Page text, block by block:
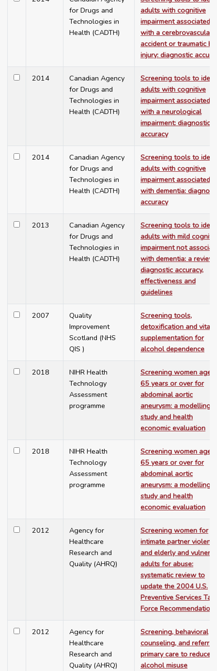
for Drugs and
Technologies in
Health (CADTH)
adults with cognitive
impairment associated
with a cerebrovascular
accident or traumatic
injury: diagnostic
2014
Canadian Agency
for Drugs and
Technologies in
Health (CADTH)
Screening tools to
adults with cognitive
impairment associated
with a neurological
impairment: diagnostic
accuracy
2014
Canadian Agency
for Drugs and
Technologies in
Health (CADTH)
Screening tools to
adults with cognitive
impairment associated
with dementia:
accuracy
2013
Canadian Agency
for Drugs and
Technologies in
Health (CADTH)
Screening tools to
adults with mild
impairment not
with dementia: a review
diagnostic accuracy,
effectiveness and
guidelines
2007
Quality
Improvement
Scotland (NHS
QIS )
Screening tools,
detoxification and
supplementation for
alcohol dependence
2018
NIHR Health
Technology
Assessment
programme
Screening women aged
65 years or over for
abdominal aortic
aneurysm: a modelling
study and health
economic evaluation
2018
NIHR Health
Technology
Assessment
programme
Screening women aged
65 years or over for
abdominal aortic
aneurysm: a modelling
study and health
economic evaluation
2012
Agency for
Healthcare
Research and
Quality (AHRQ)
Screening women for
intimate partner
and elderly and
adults for abuse:
systematic review to
update the 2004 U.S.
Preventive Services
Force Recommendation.
2012
Agency for
Healthcare
Research and
Quality (AHRQ)
Screening, behavioral
counseling, and referral
primary care to reduce
alcohol misuse